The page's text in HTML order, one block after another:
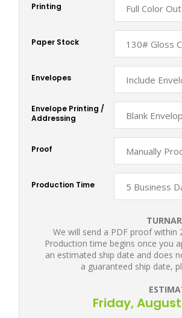
Printing
Paper Stock
Envelopes
Envelope Printing /
Addressing
Proof
Production Time
We will send a PDF proof within
Production time begins once you
an estimated ship date and does
a guaranteed ship date,
Friday,